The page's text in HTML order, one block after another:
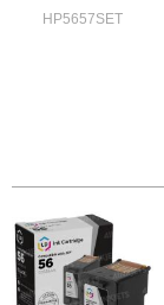
HP5657SET